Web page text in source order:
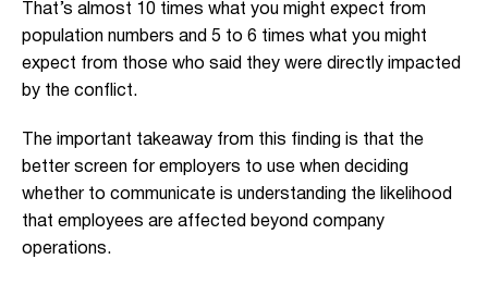
That’s almost 10 times what you might expect from
population numbers and 5 to 6 times what you might
expect from those who said they were directly impacted
by the conflict.
The important takeaway from this finding is that the
better screen for employers to use when deciding
whether to communicate is understanding the likelihood
that employees are affected beyond company
operations.